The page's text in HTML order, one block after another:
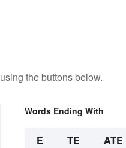
using the buttons below.
Words Ending With
E TE ATE